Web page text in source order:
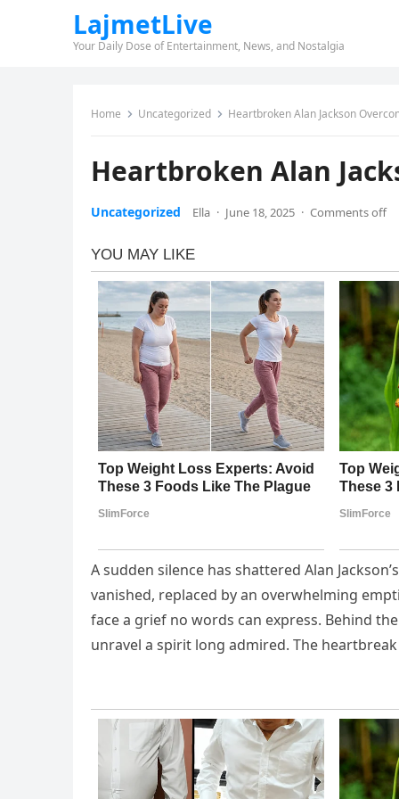
LajmetLive
Your Daily Dose of Entertainment, News, and Nostalgia
Home Uncategorized Heartbroken Alan Jackson
Heartbroken Alan
Uncategorized Ella · June 18, 2025 · Comments off
A sudden silence has shattered Alan
vanished, replaced by an overwhelming
face a grief no words can express. Behind
unravel a spirit long admired. The